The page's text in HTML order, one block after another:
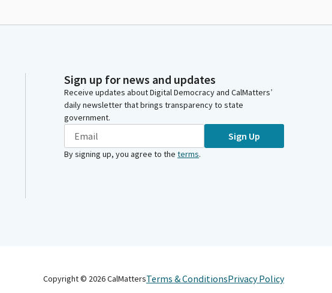
Sign up for news and updates
Receive updates about Digital Democracy and CalMatters’
daily newsletter that brings transparency to state
government.
Sign Up
By signing up, you agree to the terms.
Copyright © 2026CalMattersTerms & ConditionsPrivacy Policy